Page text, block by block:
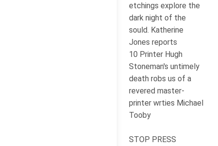
etchings explore the
dark night of the
sould. Katherine
Jones reports
10 Printer Hugh
Stoneman's untimely
death robs us of a
revered master-
printer wrties Michael
Tooby
STOP PRESS